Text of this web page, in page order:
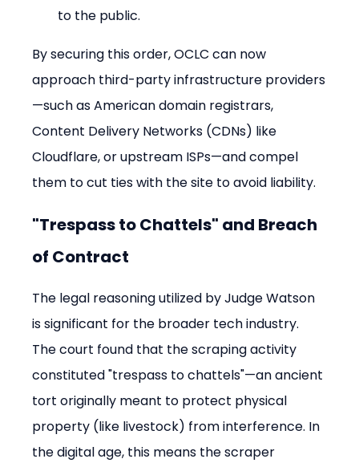
to the public.
By securing this order, OCLC can now
approach third-party infrastructure providers
—such as American domain registrars,
Content Delivery Networks (CDNs) like
Cloudflare, or upstream ISPs—and compel
them to cut ties with the site to avoid liability.
"Trespass to Chattels" and Breach
of Contract
The legal reasoning utilized by Judge Watson
is significant for the broader tech industry.
The court found that the scraping activity
constituted "trespass to chattels"—an ancient
tort originally meant to protect physical
property (like livestock) from interference. In
the digital age, this means the scraper